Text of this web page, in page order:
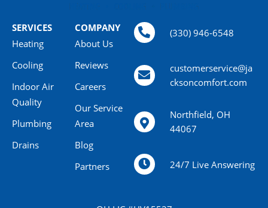
SERVICES
Heating
Cooling
Indoor Air
Quality
Plumbing
Drains
COMPANY
About Us
Reviews
Careers
Our Service
Area
Blog
Partners
(330) 946-6548
customerservice@ja
cksoncomfort.com
Northfield, OH
44067
24/7 Live Answering